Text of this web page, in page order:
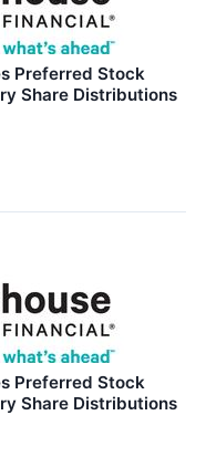
Preferred Stock
Share Distributions
Preferred Stock
Share Distributions